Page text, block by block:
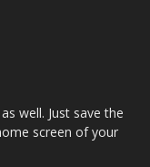
well. Just save the
screen of your